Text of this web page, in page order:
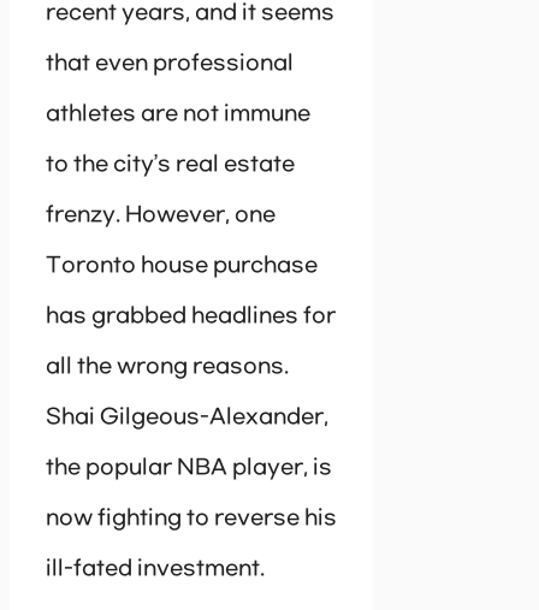
recent years, and it seems
that even professional
athletes are not immune
to the city’s real estate
frenzy. However, one
Toronto house purchase
has grabbed headlines for
all the wrong reasons.
Shai Gilgeous-Alexander,
the popular NBA player, is
now fighting to reverse his
ill-fated investment.